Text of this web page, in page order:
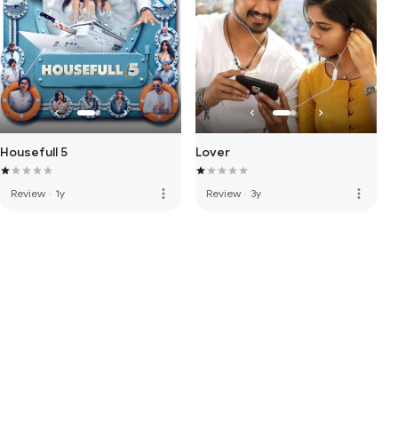
Housefull 5
Review · 1y more_vert
Lover
Review · 3y more_vert